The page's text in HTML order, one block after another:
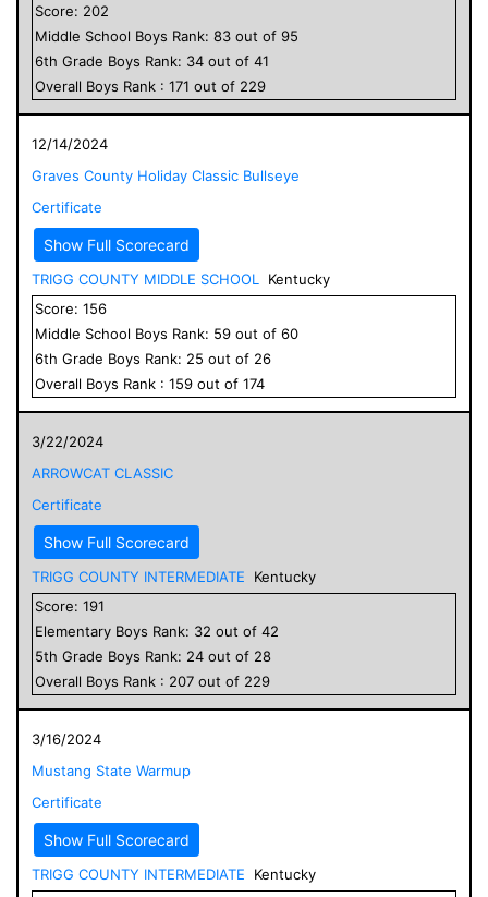
Score: 202
Middle School Boys Rank: 83 out of 95
6th Grade Boys Rank: 34 out of 41
Overall Boys Rank : 171 out of 229
12/14/2024
Graves County Holiday Classic Bullseye
Certificate
Show Full Scorecard
TRIGG COUNTY MIDDLE SCHOOL
Kentucky
Score: 156
Middle School Boys Rank: 59 out of 60
6th Grade Boys Rank: 25 out of 26
Overall Boys Rank : 159 out of 174
3/22/2024
ARROWCAT CLASSIC
Certificate
Show Full Scorecard
TRIGG COUNTY INTERMEDIATE
Kentucky
Score: 191
Elementary Boys Rank: 32 out of 42
5th Grade Boys Rank: 24 out of 28
Overall Boys Rank : 207 out of 229
3/16/2024
Mustang State Warmup
Certificate
Show Full Scorecard
TRIGG COUNTY INTERMEDIATE
Kentucky